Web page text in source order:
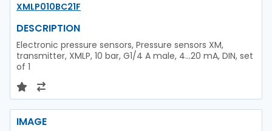
XMLP010BC21F
DESCRIPTION
Electronic pressure sensors, Pressure sensors XM,
transmitter, XMLP, 10 bar, G1/4 A male, 4...20 mA, DIN, set
of 1
IMAGE